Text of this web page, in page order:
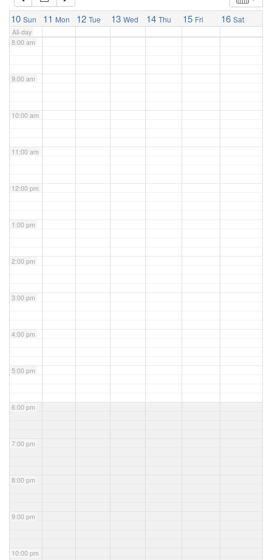
10 Sun 11 Mon 12 Tue 13 Wed 14 Thu 15 Fri 16 Sat
All-day
7:00 am
8:00 am
9:00 am
10:00 am
11:00 am
12:00 pm
1:00 pm
2:00 pm
3:00 pm
4:00 pm
5:00 pm
6:00 pm
7:00 pm
8:00 pm
9:00 pm
10:00 pm